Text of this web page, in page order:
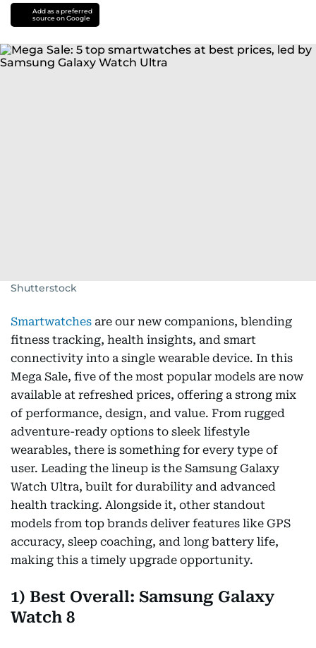
Add as a preferred
source on Google
Shutterstock
Smartwatches are our new companions, blending
fitness tracking, health insights, and smart
connectivity into a single wearable device. In this
Mega Sale, five of the most popular models are now
available at refreshed prices, offering a strong mix
of performance, design, and value. From rugged
adventure-ready options to sleek lifestyle
wearables, there is something for every type of
user. Leading the lineup is the Samsung Galaxy
Watch Ultra, built for durability and advanced
health tracking. Alongside it, other standout
models from top brands deliver features like GPS
accuracy, sleep coaching, and long battery life,
making this a timely upgrade opportunity.
1) Best Overall: Samsung Galaxy
Watch 8